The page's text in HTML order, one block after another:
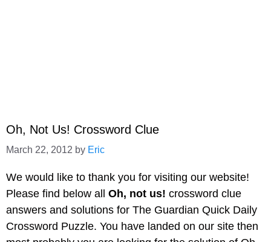
Oh, Not Us! Crossword Clue
March 22, 2012 by Eric
We would like to thank you for visiting our website!
Please find below all Oh, not us! crossword clue
answers and solutions for The Guardian Quick Daily
Crossword Puzzle. You have landed on our site then